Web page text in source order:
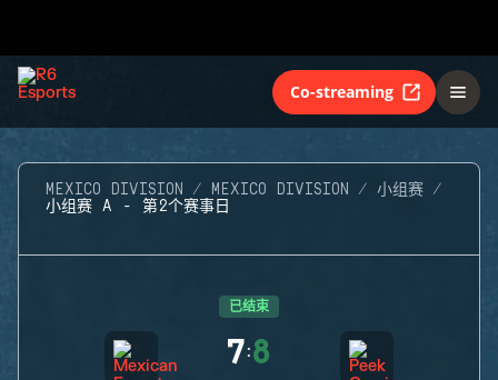
Co-streaming
MEXICO DIVISION MEXICO DIVISION
小组赛
小组赛 A - 第2个赛事日
已结束
7:8